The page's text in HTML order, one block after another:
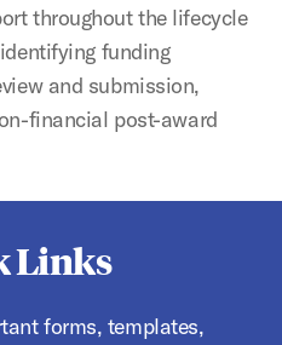
throughout the lifecycle
funding
and submission,
financial post-award
Links